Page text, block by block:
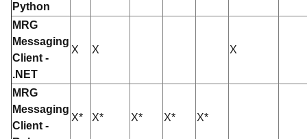
Python
MRG
Messaging
Client -
.NET
X X X
MRG
Messaging
Client -
X* X* X* X* X*